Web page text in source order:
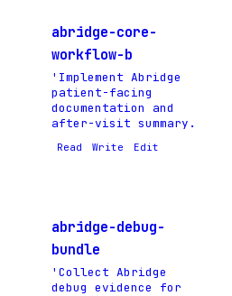
abridge-core-
workflow-b
'Implement Abridge
patient-facing
documentation and
after-visit summary.
Read Write Edit
abridge-debug-
bundle
'Collect Abridge
debug evidence for